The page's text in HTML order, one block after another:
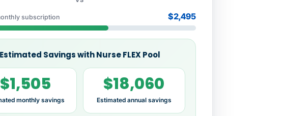
subscription $2,495
Estimated Savings with Nurse FLEX Pool
$1,505
monthly savings
$18,060
Estimated annual savings